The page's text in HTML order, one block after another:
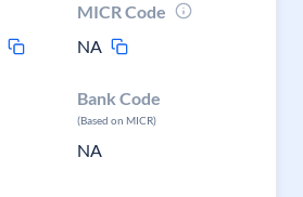
MICR Code
NA
Bank Code
(Based on MICR)
NA